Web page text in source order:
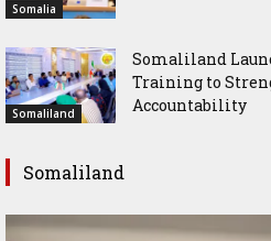
Somalia
Somaliland
Somaliland
Training to
Accountability
Somaliland